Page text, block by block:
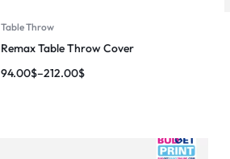
Table Throw
Remax Table Throw Cover
94.00$–212.00$